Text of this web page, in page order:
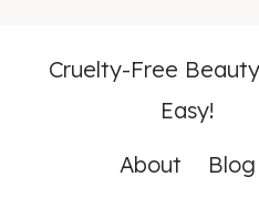
Cruelty-Free
Easy!
About
Blog